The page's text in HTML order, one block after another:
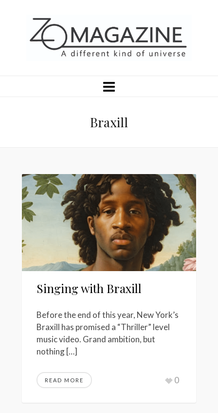
Braxill
Singing with Braxill
Before the end of this year, New York’s
Braxill has promised a “Thriller” level
music video. Grand ambition, but
nothing […]
READ MORE 0